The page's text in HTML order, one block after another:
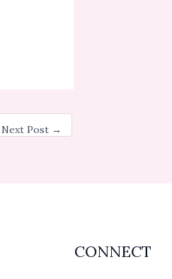
Next Post →
CONNECT